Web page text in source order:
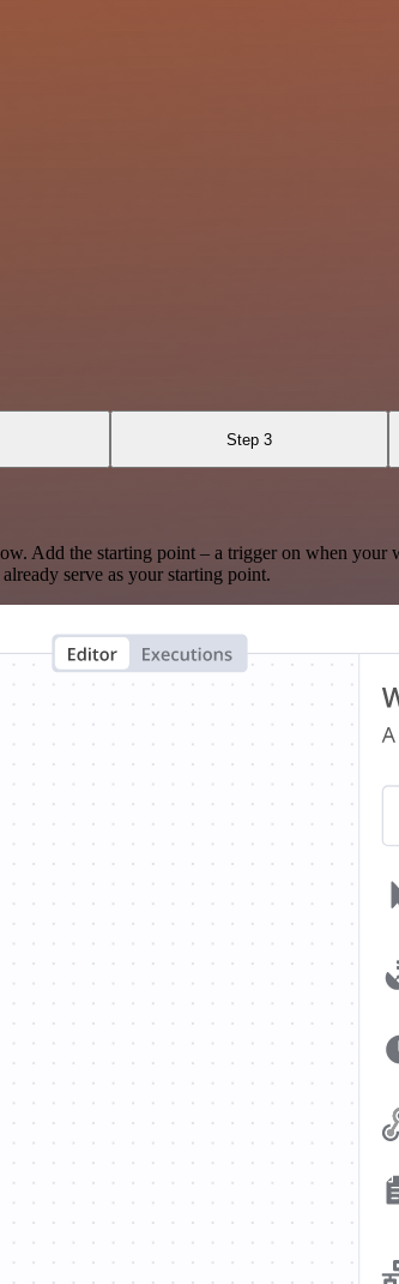
Step 3
Add the starting point – a trigger on when your
serve as your starting point.